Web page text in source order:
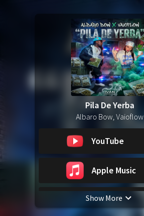
Pila De Yerba
Albaro Bow, Vaioflow
YouTube
Apple Music
Spotify
Show More